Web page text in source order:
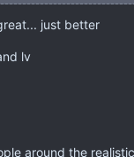
just better
lv
around the